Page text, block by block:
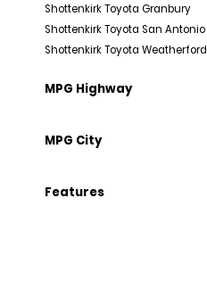
Shottenkirk Toyota Granbury
Shottenkirk Toyota San Antonio
Shottenkirk Toyota Weatherford
MPG Highway
MPG City
Features